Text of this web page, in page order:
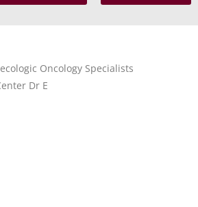
Oncology Specialists
Dr E